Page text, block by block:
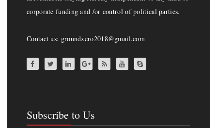
corporate funding and /or control of political parties.
Contact us: groundxero2018@gmail.com
Subscribe to Us